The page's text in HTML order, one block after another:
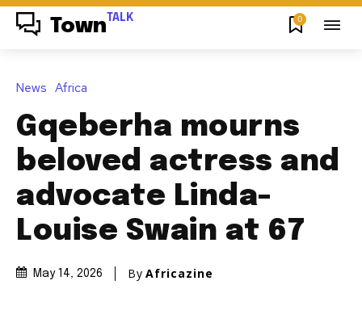
Town TALK 0
News Africa
Gqeberha mourns
beloved actress and
advocate Linda-
Louise Swain at 67
May 14, 2026 By Africazine